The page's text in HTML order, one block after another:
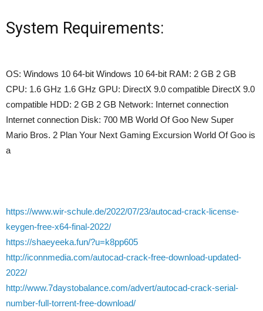
System Requirements:
OS: Windows 10 64-bit Windows 10 64-bit RAM: 2 GB 2 GB
CPU: 1.6 GHz 1.6 GHz GPU: DirectX 9.0 compatible DirectX 9.0
compatible HDD: 2 GB 2 GB Network: Internet connection
Internet connection Disk: 700 MB World Of Goo New Super
Mario Bros. 2 Plan Your Next Gaming Excursion World Of Goo is
a
https://www.wir-schule.de/2022/07/23/autocad-crack-license-
keygen-free-x64-final-2022/
https://shaeyeeka.fun/?u=k8pp605
http://iconnmedia.com/autocad-crack-free-download-updated-
2022/
http://www.7daystobalance.com/advert/autocad-crack-serial-
number-full-torrent-free-download/